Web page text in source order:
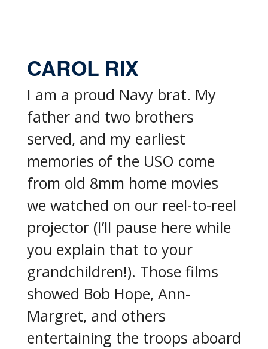
CAROL RIX
I am a proud Navy brat. My
father and two brothers
served, and my earliest
memories of the USO come
from old 8mm home movies
we watched on our reel-to-reel
projector (I’ll pause here while
you explain that to your
grandchildren!). Those films
showed Bob Hope, Ann-
Margret, and others
entertaining the troops aboard